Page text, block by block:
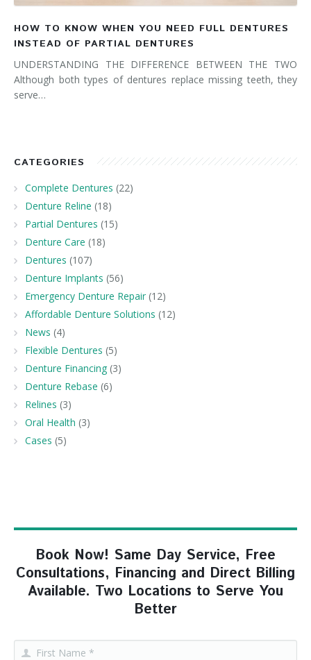
HOW TO KNOW WHEN YOU NEED FULL DENTURES
INSTEAD OF PARTIAL DENTURES
UNDERSTANDING THE DIFFERENCE BETWEEN THE TWO
Although both types of dentures replace missing teeth, they
serve…
CATEGORIES
Complete Dentures (22)
Denture Reline (18)
Partial Dentures (15)
Denture Care (18)
Dentures (107)
Denture Implants (56)
Emergency Denture Repair (12)
Affordable Denture Solutions (12)
News (4)
Flexible Dentures (5)
Denture Financing (3)
Denture Rebase (6)
Relines (3)
Oral Health (3)
Cases (5)
Book Now! Same Day Service, Free
Consultations, Financing and Direct Billing
Available. Two Locations to Serve You
Better